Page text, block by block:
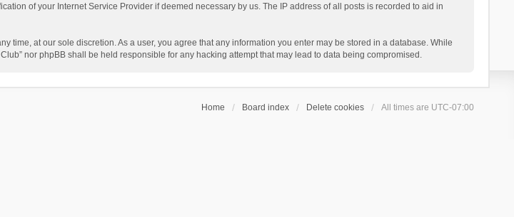
of your Internet Service Provider if deemed necessary by us. The IP address of all posts is recorded to aid in
time, at our sole discretion. As a user, you agree that any information you enter may be stored in a database. While
nor phpBB shall be held responsible for any hacking attempt that may lead to data being compromised.
Home Board index Delete cookies All times are UTC-07:00